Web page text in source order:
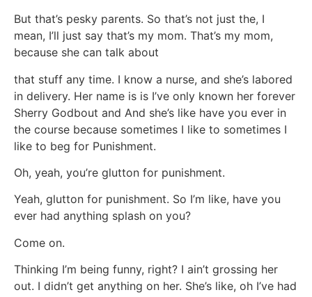
But that’s pesky parents. So that’s not just the, I
mean, I’ll just say that’s my mom. That’s my mom,
because she can talk about
that stuff any time. I know a nurse, and she’s labored
in delivery. Her name is is I’ve only known her forever
Sherry Godbout and And she’s like have you ever in
the course because sometimes I like to sometimes I
like to beg for Punishment.
Oh, yeah, you’re glutton for punishment.
Yeah, glutton for punishment. So I’m like, have you
ever had anything splash on you?
Come on.
Thinking I’m being funny, right? I ain’t grossing her
out. I didn’t get anything on her. She’s like, oh I’ve had